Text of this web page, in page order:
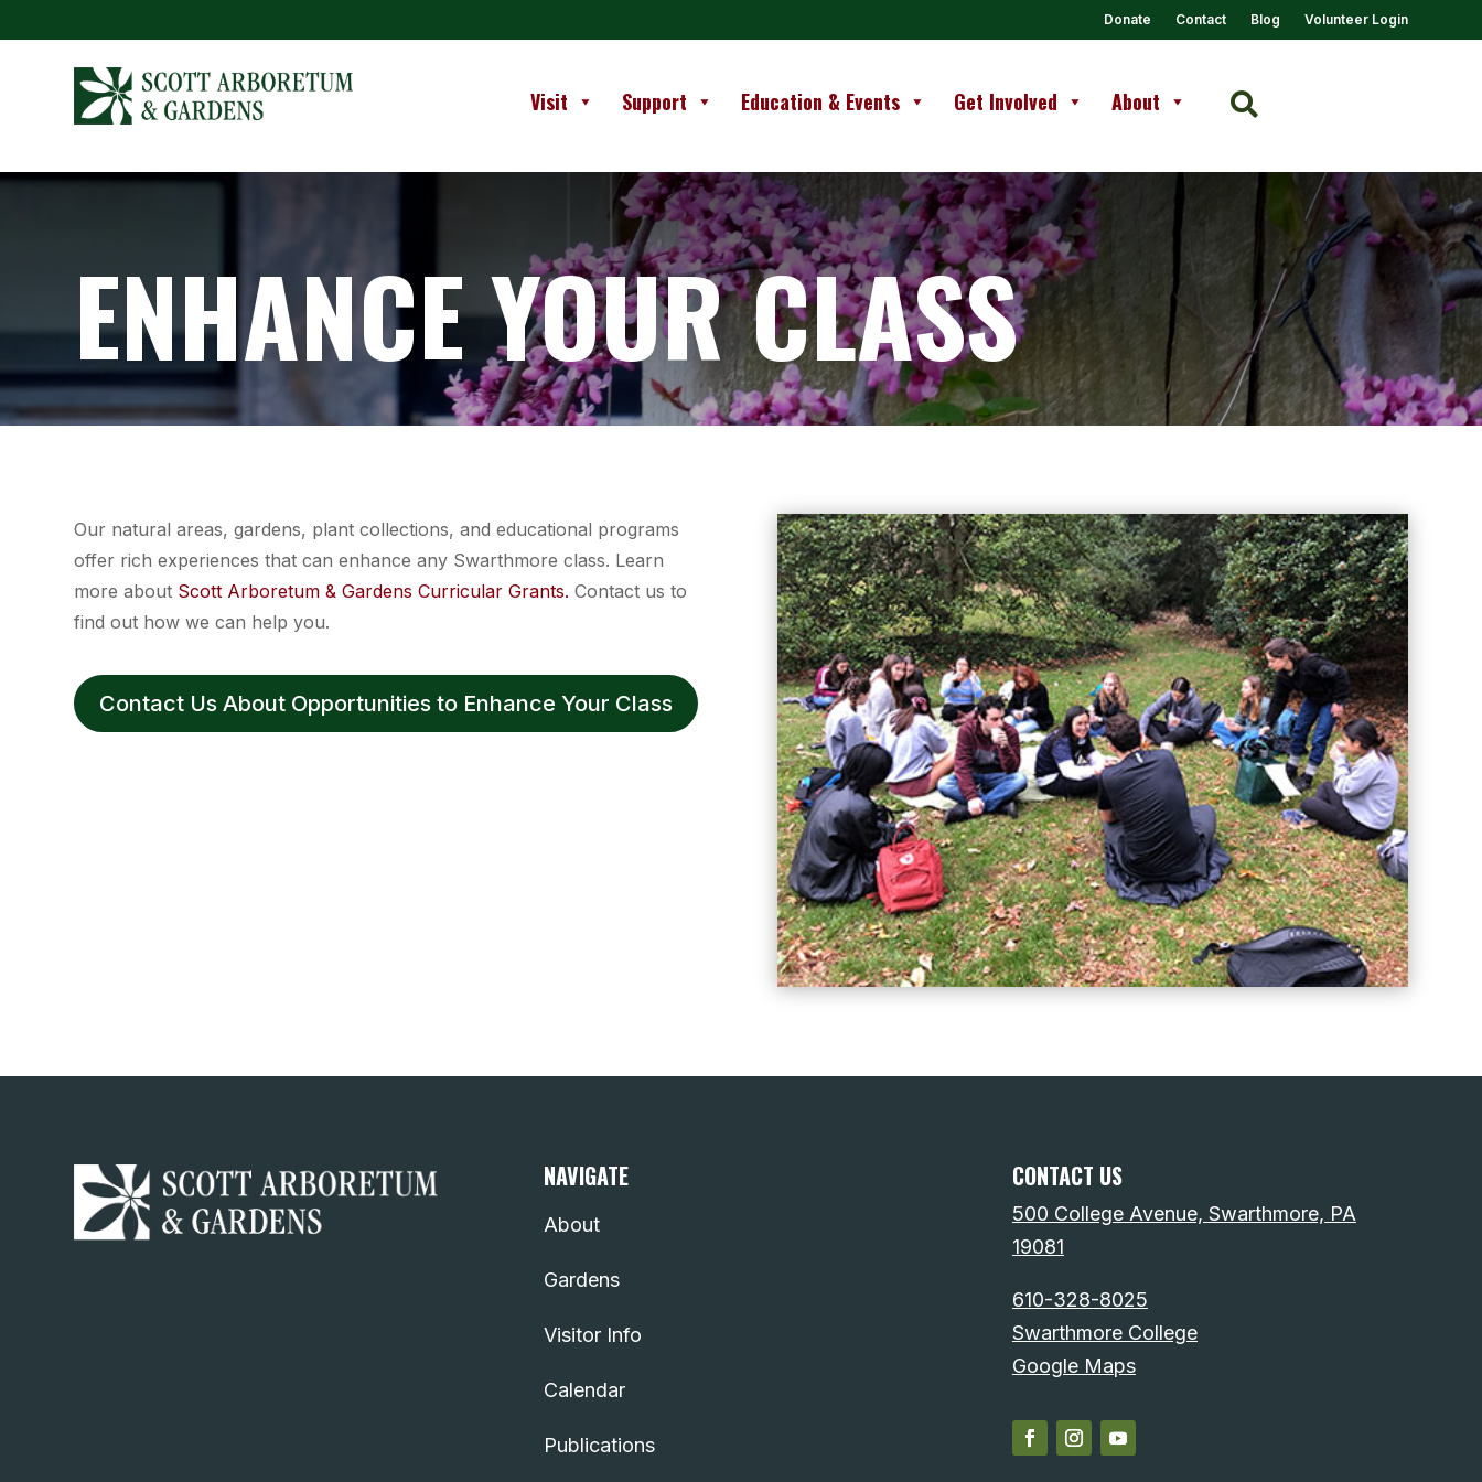
Donate Contact Blog Volunteer Login
Visit Support Education & Events Get Involved About 
ENHANCE YOUR CLASS
Our natural areas, gardens, plant collections, and educational programs
offer rich experiences that can enhance any Swarthmore class. Learn
more about Scott Arboretum & Gardens Curricular Grants.Contact us to
find out how we can help you.
Contact Us About Opportunities to Enhance Your Class
NAVIGATE
About
Gardens
Visitor Info
Calendar
Publications
CONTACT US
500 College Avenue, Swarthmore, PA
19081
610-328-8025
Swarthmore College
Google Maps